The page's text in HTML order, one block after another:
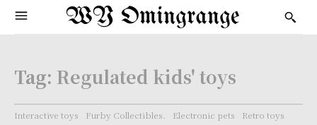
WY Omingrange
Tag: Regulated kids' toys
Interactive toys Furby Collectibles. Electronic pets
Retro toys